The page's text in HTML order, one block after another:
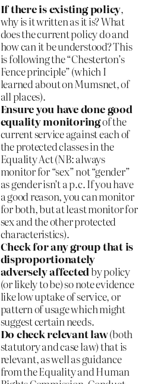
If there is existing policy,
why is it written as it is? What
does the current policy do and
how can it be understood? This
is following the “Chesterton’s
Fence principle” (which I
learned about on Mumsnet, of
all places).
Ensure you have done good
equality monitoringof the
current service against each of
the protected classes in the
Equality Act (NB: always
monitor for “sex” not “gender”
as gender isn’t a p.c. If you have
a good reason, you can monitor
for both, but at least monitor for
sex and the other protected
characteristics).
Check for any group that is
disproportionately
adversely affectedby policy
(or likely to be) so note evidence
like low uptake of service, or
pattern of usage which might
suggest certain needs.
Do check relevant law(both
statutory and case law) that is
relevant, as well as guidance
from the Equality and Human